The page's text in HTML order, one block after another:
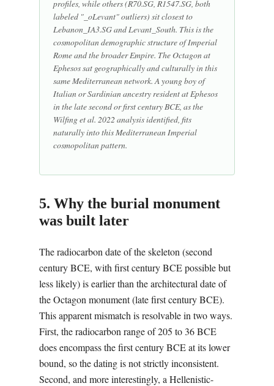
profiles, while others (R70.SG, R1547.SG, both
labeled "_oLevant" outliers) sit closest to
Lebanon_IA3.SG and Levant_South. This is the
cosmopolitan demographic structure of Imperial
Rome and the broader Empire. The Octagon at
Ephesos sat geographically and culturally in this
same Mediterranean network. A young boy of
Italian or Sardinian ancestry resident at Ephesos
in the late second or first century BCE, as the
Wilfing et al. 2022 analysis identified, fits
naturally into this Mediterranean Imperial
cosmopolitan pattern.
5. Why the burial monument
was built later
The radiocarbon date of the skeleton (second
century BCE, with first century BCE possible but
less likely) is earlier than the architectural date of
the Octagon monument (late first century BCE).
This apparent mismatch is resolvable in two ways.
First, the radiocarbon range of 205 to 36 BCE
does encompass the first century BCE at its lower
bound, so the dating is not strictly inconsistent.
Second, and more interestingly, a Hellenistic-